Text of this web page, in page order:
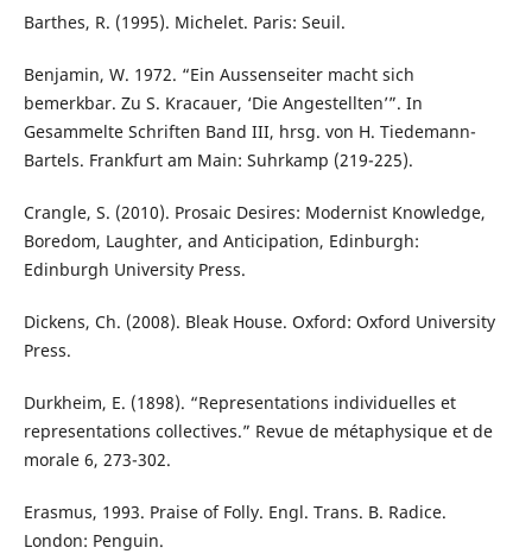
Barthes, R. (1995). Michelet. Paris: Seuil.
Benjamin, W. 1972. “Ein Aussenseiter macht sich
bemerkbar. Zu S. Kracauer, ‘Die Angestellten’”. In
Gesammelte Schriften Band III, hrsg. von H. Tiedemann-
Bartels. Frankfurt am Main: Suhrkamp (219-225).
Crangle, S. (2010). Prosaic Desires: Modernist Knowledge,
Boredom, Laughter, and Anticipation, Edinburgh:
Edinburgh University Press.
Dickens, Ch. (2008). Bleak House. Oxford: Oxford University
Press.
Durkheim, E. (1898). “Representations individuelles et
representations collectives.” Revue de métaphysique et de
morale 6, 273-302.
Erasmus, 1993. Praise of Folly. Engl. Trans. B. Radice.
London: Penguin.